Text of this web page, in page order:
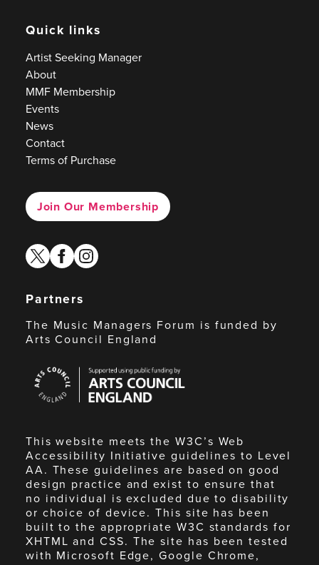
Quick links
Artist Seeking Manager
About
MMF Membership
Events
News
Contact
Terms of Purchase
Join Our Membership
twitterfacebook
instagram
Partners
The Music Managers Forum is funded by
Arts Council England
Council
England
This website meets the W3C’s Web
Accessibility Initiative guidelines to Level
AA. These guidelines are based on good
design practice and exist to ensure that
no individual is excluded due to disability
or choice of device. This site has been
built to the appropriate W3C standards for
XHTML and CSS. The site has been tested
with Microsoft Edge, Google Chrome,